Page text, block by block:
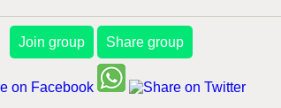
Join group Share group